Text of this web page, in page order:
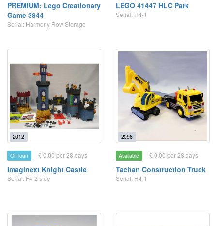
PREMIUM: Lego Creationary
Game 3844
Serial: Harmony Row Storage
LEGO 41447 HLC Park
Serial: H4-1
2012
On loan £ 0.00 per 28 days
Imaginext Knight Castle
Serial: F4-2 side
2096
Available £ 0.00 per 28 days
Tachan Construction Truck
Serial: H4-1